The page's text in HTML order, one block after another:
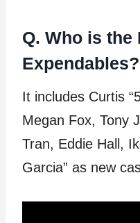
Q. Who is the
Expendables?
It includes Curtis
Megan Fox, Tony
Tran, Eddie Hall,
Garcia” as new